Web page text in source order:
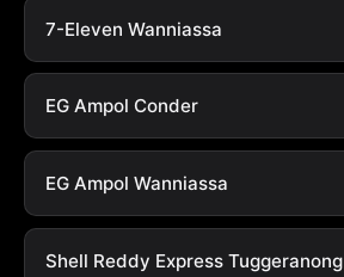
7-Eleven Wanniassa
EG Ampol Conder
EG Ampol Wanniassa
Shell Reddy Express Tuggeranong